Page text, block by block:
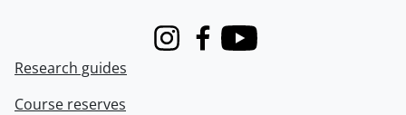
InstagramFacebook
Youtube
Research guides
Course reserves